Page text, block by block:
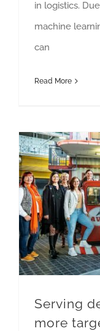
in logistics.
machine
can
Read More
Serving
more